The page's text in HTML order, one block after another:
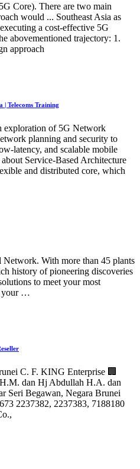
Core). There are two main
would ... Southeast Asia as
a cost-effective 5G
abovementioned trajectory: 1.
approach
| Telecoms Training
exploration of 5G Network
planning and security to
latency, and scalable mobile
Service-Based Architecture
and distributed core, which
With more than 45 plants
history of pioneering discoveries
to meet your most
your …
C. F. KING Enterprise 🏢
dan Hj Abdullah H.A. dan
Seri Begawan, Negara Brunei
2237382, 2237383, 7188180